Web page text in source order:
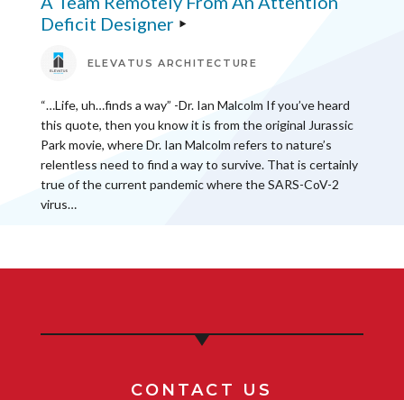
Deficit Designer
ELEVATUS ARCHITECTURE
“…Life, uh…finds a way” -Dr. Ian Malcolm If you’ve heard
this quote, then you know it is from the original Jurassic
Park movie, where Dr. Ian Malcolm refers to nature’s
relentless need to find a way to survive. That is certainly
true of the current pandemic where the SARS-CoV-2
virus…
CONTACT US